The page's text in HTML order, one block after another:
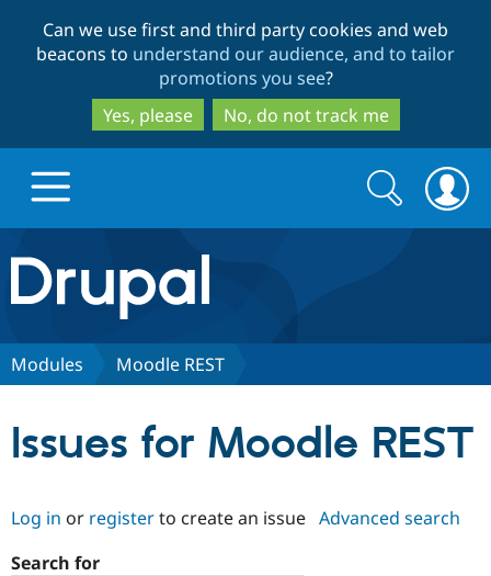
to
main
content
to
search
Can we use first and third party cookies and web
beacons to understand our audience, and to tailor
promotions you see?
Yes, please
No, do not track me
Drupal.org home
Discover Drupal
Community
Search
form
Search
Modules Moodle REST
Issues for Moodle REST
Log in or registerto create an issue Advanced search
Search for